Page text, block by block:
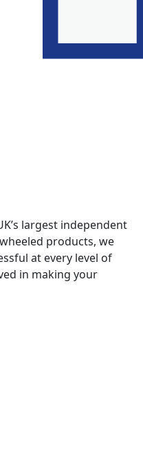
largest independent
products, we
at every level of
in making your